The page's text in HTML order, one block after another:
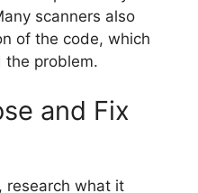
scanners also
of the code, which
the problem.
and Fix
research what it